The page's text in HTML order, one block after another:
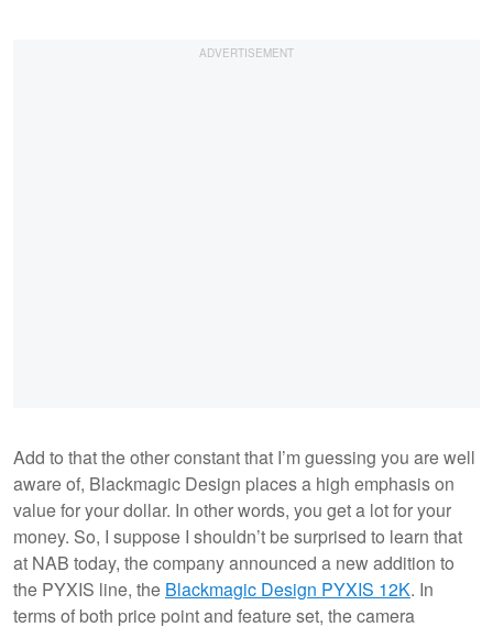
Add to that the other constant that I’m guessing you are well
aware of, Blackmagic Design places a high emphasis on
value for your dollar. In other words, you get a lot for your
money. So, I suppose I shouldn’t be surprised to learn that
at NAB today, the company announced a new addition to
the PYXIS line, the Blackmagic Design PYXIS 12K. In
terms of both price point and feature set, the camera